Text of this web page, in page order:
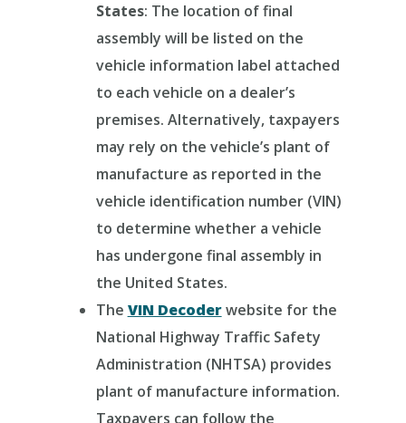
States: The location of final
assembly will be listed on the
vehicle information label attached
to each vehicle on a dealer’s
premises. Alternatively, taxpayers
may rely on the vehicle’s plant of
manufacture as reported in the
vehicle identification number (VIN)
to determine whether a vehicle
has undergone final assembly in
the United States.
The VIN Decoderwebsite for the
National Highway Traffic Safety
Administration (NHTSA) provides
plant of manufacture information.
Taxpayers can follow the